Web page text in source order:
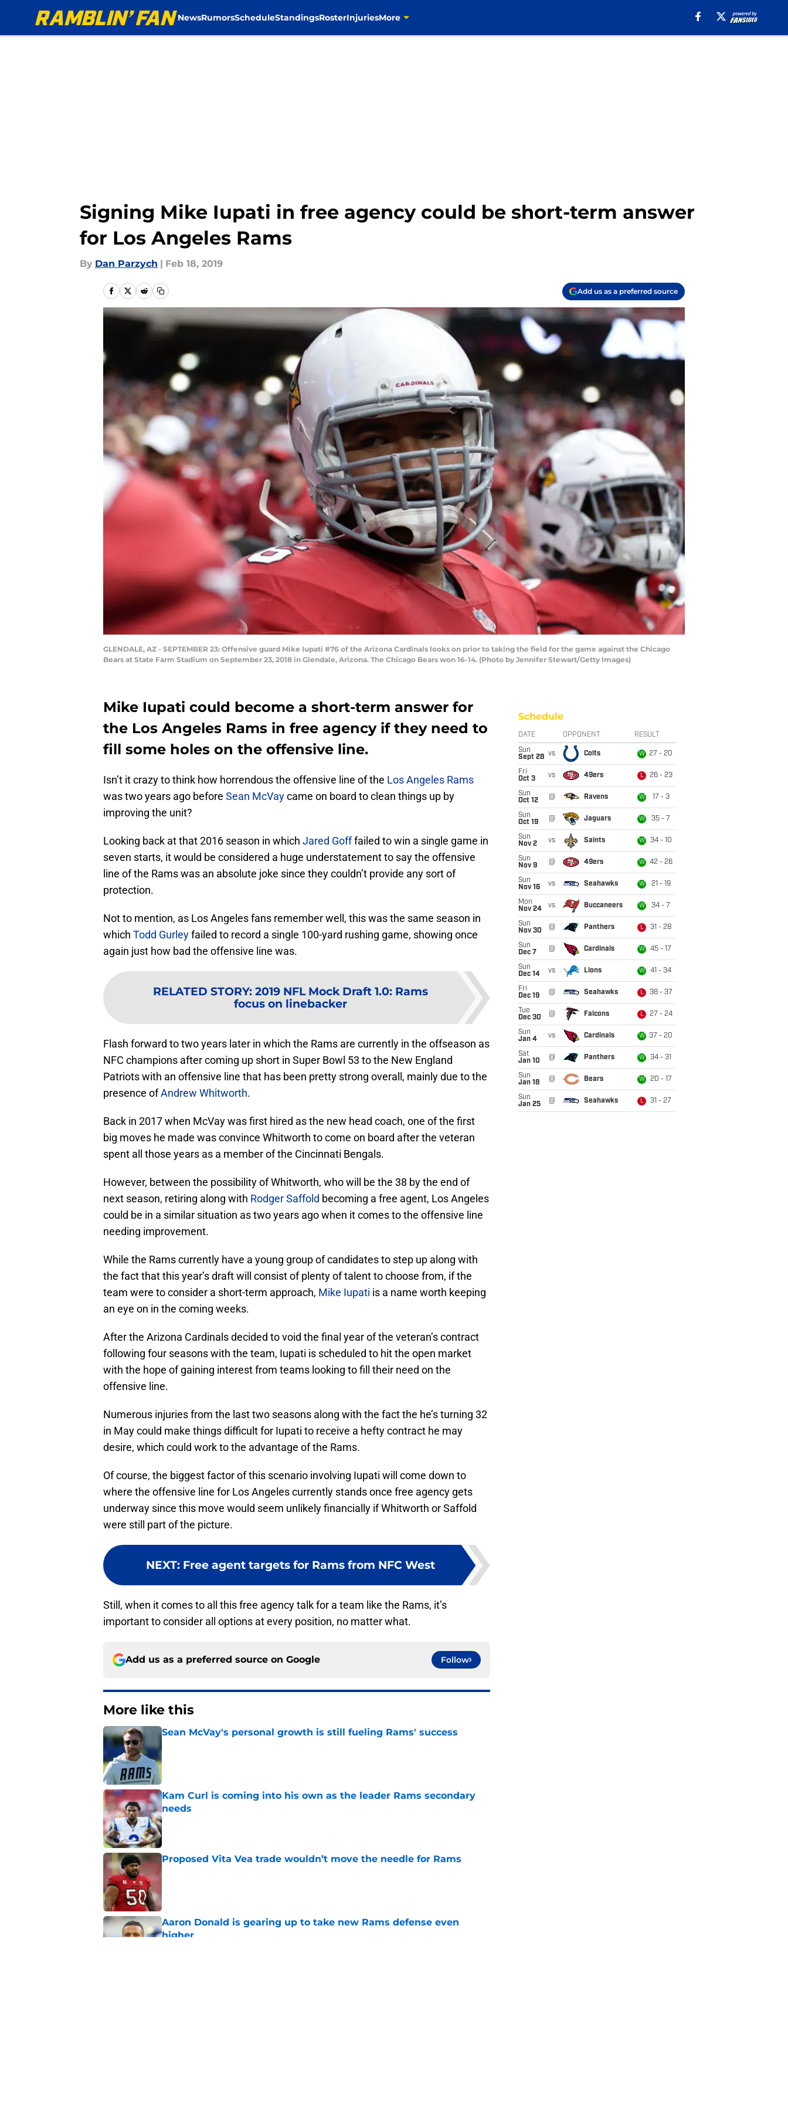
NewsRumorsScheduleStandingsRosterInjuriesMore
Signing Mike Iupati in free agency could be short-term answer
for Los Angeles Rams
By Dan Parzych | Feb 18, 2019
Add us as a preferred source
GLENDALE, AZ - SEPTEMBER 23: Offensive guard Mike Iupati #76 of the Arizona Cardinals looks on prior to taking the field for the game against the Chicago
Bears at State Farm Stadium on September 23, 2018 in Glendale, Arizona. The Chicago Bears won 16-14. (Photo by Jennifer Stewart/Getty Images)
Mike Iupati could become a short-term answer for
the Los Angeles Rams in free agency if they need to
fill some holes on the offensive line.
Isn’t it crazy to think how horrendous the offensive line of the Los Angeles Rams
was two years ago before Sean McVaycame on board to clean things up by
improving the unit?
Looking back at that 2016 season in which Jared Gofffailed to win a single game in
seven starts, it would be considered a huge understatement to say the offensive
line of the Rams was an absolute joke since they couldn’t provide any sort of
protection.
Not to mention, as Los Angeles fans remember well, this was the same season in
which Todd Gurleyfailed to record a single 100-yard rushing game, showing once
again just how bad the offensive line was.
RELATED STORY: 2019 NFL Mock Draft 1.0: Rams
focus on linebacker
Flash forward to two years later in which the Rams are currently in the offseason as
NFC champions after coming up short in Super Bowl 53 to the New England
Patriots with an offensive line that has been pretty strong overall, mainly due to the
presence ofAndrew Whitworth.
Back in 2017 when McVay was first hired as the new head coach, one of the first
big moves he made was convince Whitworth to come on board after the veteran
spent all those years as a member of the Cincinnati Bengals.
However, between the possibility of Whitworth, who will be the 38 by the end of
next season, retiring along with Rodger Saffold becoming a free agent, Los Angeles
could be in a similar situation as two years ago when it comes to the offensive line
needing improvement.
While the Rams currently have a young group of candidates to step up along with
the fact that this year’s draft will consist of plenty of talent to choose from, if the
team were to consider a short-term approach, Mike Iupati is a name worth keeping
an eye on in the coming weeks.
After the Arizona Cardinals decided to void the final year of the veteran’s contract
following four seasons with the team, Iupati is scheduled to hit the open market
with the hope of gaining interest from teams looking to fill their need on the
offensive line.
Numerous injuries from the last two seasons along with the fact the he’s turning 32
in May could make things difficult for Iupati to receive a hefty contract he may
desire, which could work to the advantage of the Rams.
Of course, the biggest factor of this scenario involving Iupati will come down to
where the offensive line for Los Angeles currently stands once free agency gets
underway since this move would seem unlikely financially if Whitworth or Saffold
were still part of the picture.
NEXT: Free agent targets for Rams from NFC West
Still, when it comes to all this free agency talk for a team like the Rams, it’s
important to consider all options at every position, no matter what.
Add us as a preferred source on Google Follow
More like this
Sean McVay's personal growth is still fueling Rams' success
Kam Curl is coming into his own as the leader Rams secondary
needs
Published by on Invalid Date
Proposed Vita Vea trade wouldn’t move the needle for Rams
Published by on Invalid Date
Aaron Donald is gearing up to take new Rams defense even
higher
Schedule
DATE OPPONENT RESULT
Sun
Sept 28 vs Colts W 27 - 20
Fri
Oct 3
vs 49ers L 26 - 23
Sun
Oct 12
@ Ravens W 17 - 3
Sun
Oct 19
@ Jaguars W 35 - 7
Sun
Nov 2
vs Saints W 34 - 10
Sun
Nov 9
@ 49ers W 42 - 26
Sun
Nov 16
vs Seahawks W 21 - 19
Mon
Nov 24
vs Buccaneers W 34 - 7
Sun
Nov 30
@ Panthers L 31 - 28
Sun
Dec 7
@ Cardinals W 45 - 17
Sun
Dec 14
vs Lions W 41 - 34
Fri
Dec 19
@ Seahawks L 38 - 37
Tue
Dec 30
@ Falcons L 27 - 24
Sun
Jan 4
vs Cardinals W 37 - 20
Sat
Jan 10
@ Panthers W 34 - 31
Sun
Jan 18
@ Bears W 20 - 17
Sun
Jan 25
@ Seahawks L 31 - 27